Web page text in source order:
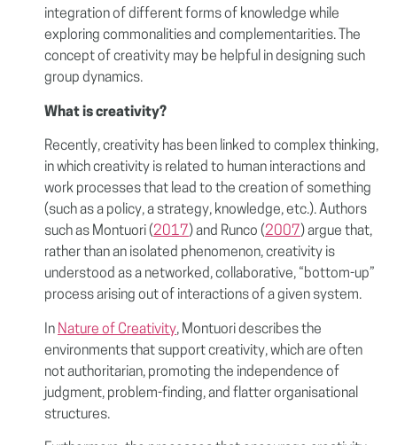
integration of different forms of knowledge while
exploring commonalities and complementarities. The
concept of creativity may be helpful in designing such
group dynamics.
What is creativity?
Recently, creativity has been linked to complex thinking,
in which creativity is related to human interactions and
work processes that lead to the creation of something
(such as a policy, a strategy, knowledge, etc.). Authors
such as Montuori (2017) and Runco (2007) argue that,
rather than an isolated phenomenon, creativity is
understood as a networked, collaborative, “bottom-up”
process arising out of interactions of a given system.
In Nature of Creativity, Montuori describes the
environments that support creativity, which are often
not authoritarian, promoting the independence of
judgment, problem-finding, and flatter organisational
structures.